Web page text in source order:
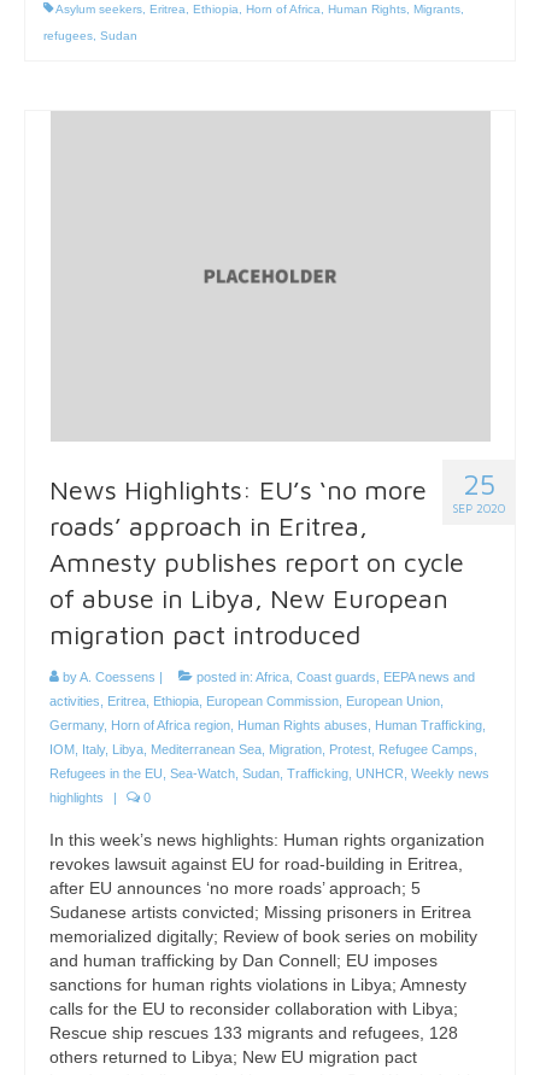
Asylum seekers Eritrea Ethiopia Horn of Africa Human Rights Migrants
refugees Sudan
25
SEP 2020
News Highlights: EU’s ‘no more
roads’ approach in Eritrea,
Amnesty publishes report on cycle
of abuse in Libya, New European
migration pact introduced
byA. Coessens | posted in: Africa Coast guards
EEPA news and
activities
Eritrea Ethiopia European Commission European Union
Germany, Horn of Africa region Human Rights abuses Human Trafficking
IOM Italy, Libya Mediterranean Sea Migration Protest Refugee Camps
Refugees in the EU Sea-Watch Sudan Trafficking UNHCR Weekly news
highlights
| 0
In this week’s news highlights: Human rights organization
revokes lawsuit against EU for road-building in Eritrea,
after EU announces ‘no more roads’ approach; 5
Sudanese artists convicted; Missing prisoners in Eritrea
memorialized digitally; Review of book series on mobility
and human trafficking by Dan Connell; EU imposes
sanctions for human rights violations in Libya; Amnesty
calls for the EU to reconsider collaboration with Libya;
Rescue ship rescues 133 migrants and refugees, 128
others returned to Libya; New EU migration pact